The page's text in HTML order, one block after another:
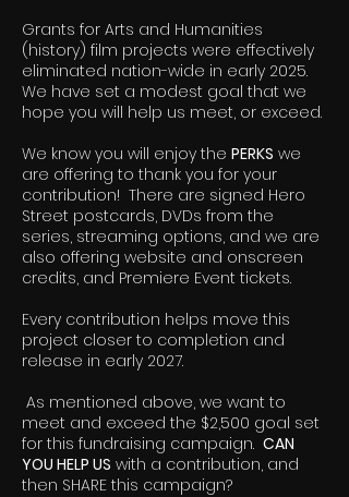
Grants for Arts and Humanities
(history) film projects were effectively
eliminated nation-wide in early 2025.
We have set a modest goal that we
hope you will help us meet, or exceed.
We know you will enjoy the PERKS we
are offering to thank you for your
contribution! There are signed Hero
Street postcards, DVDs from the
series, streaming options, and we are
also offering website and onscreen
credits, and Premiere Event tickets.
Every contribution helps move this
project closer to completion and
release in early 2027.
As mentioned above, we want to
meet and exceed the $2,500 goal set
for this fundraising campaign. CAN
YOU HELP US with a contribution, and
then SHARE this campaign?